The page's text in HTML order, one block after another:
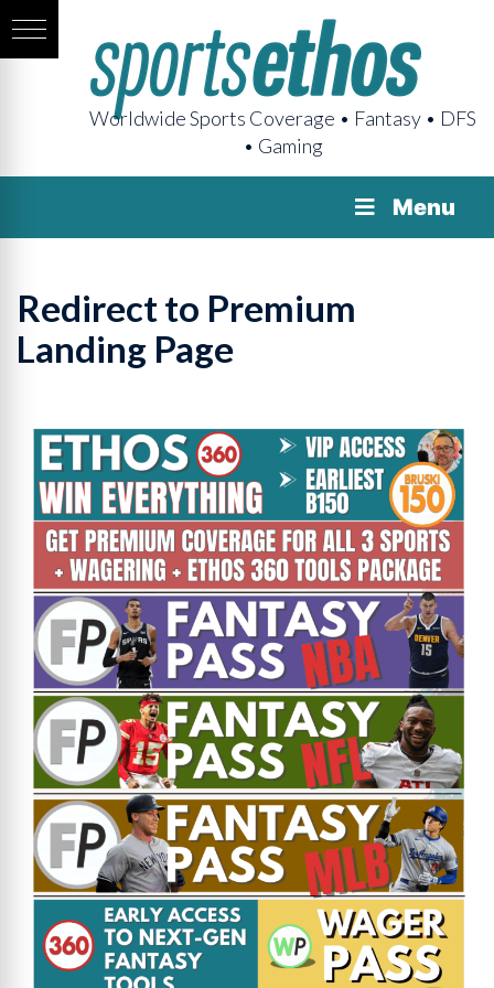
Worldwide Sports Coverage • Fantasy • DFS
• Gaming
Menu
Redirect to Premium
Landing Page